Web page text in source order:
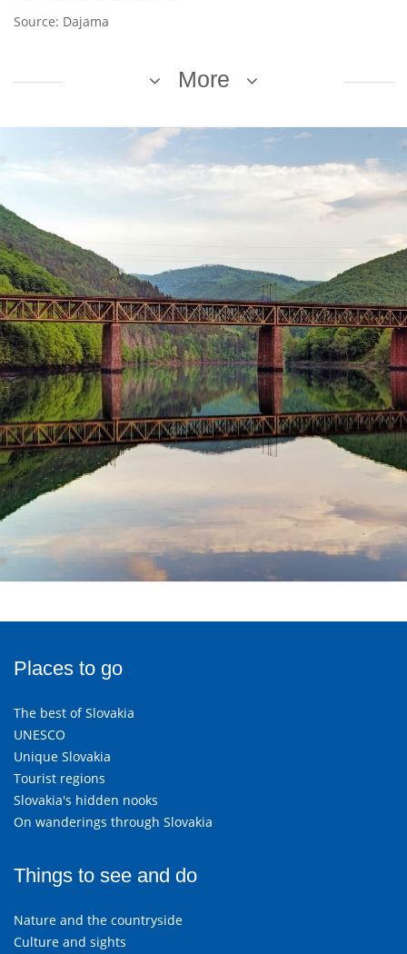
Source: Dajama
More
Places to go
The best of Slovakia
UNESCO
Unique Slovakia
Tourist regions
Slovakia's hidden nooks
On wanderings through Slovakia
Things to see and do
Nature and the countryside
Culture and sights